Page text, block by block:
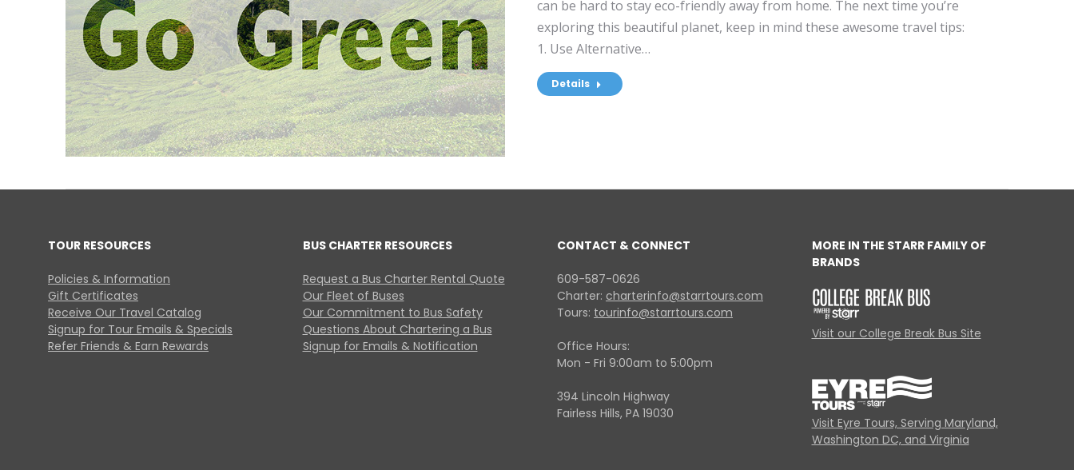
can be hard to stay eco-friendly away from home. The next time you’re
exploring this beautiful planet, keep in mind these awesome travel tips:
1. Use Alternative…
Details
TOUR RESOURCES
Policies & Information
Gift Certificates
Receive Our Travel Catalog
Signup for Tour Emails & Specials
Refer Friends & Earn Rewards
BUS CHARTER RESOURCES
Request a Bus Charter Rental Quote
Our Fleet of Buses
Our Commitment to Bus Safety
Questions About Chartering a Bus
Signup for Emails & Notification
CONTACT & CONNECT
609-587-0626
Charter: charterinfo@starrtours.com
Tours: tourinfo@starrtours.com
Office Hours:
Mon - Fri 9:00am to 5:00pm
394 Lincoln Highway
Fairless Hills, PA 19030
MORE IN THE STARR FAMILY OF
BRANDS
Visit our College Break Bus Site
Visit Eyre Tours, Serving Maryland,
Washington DC, and Virginia